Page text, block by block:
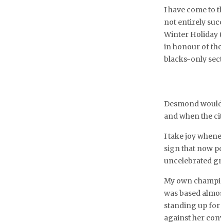
I have come to
not entirely
Winter Holiday
in honour of
blacks-only
Desmond
and when the
I take joy
sign that now
uncelebrated
My own
was based
standing up for
against her